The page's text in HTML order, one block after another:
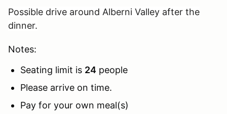
Possible drive around Alberni Valley after the
dinner.
Notes:
Seating limit is 24 people
Please arrive on time.
Pay for your own meal(s)